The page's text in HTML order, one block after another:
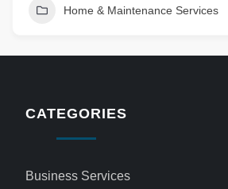
Home & Maintenance Services
CATEGORIES
Business Services